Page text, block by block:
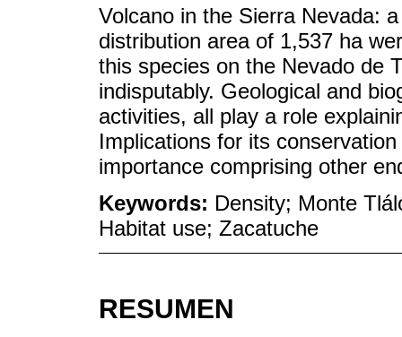
Volcano in the Sierra Nevada:
distribution area of 1,537 ha
this species on the Nevado de
indisputably. Geological and
activities, all play a role
Implications for its
importance comprising other
Keywords: Density; Monte
Habitat use; Zacatuche
RESUMEN